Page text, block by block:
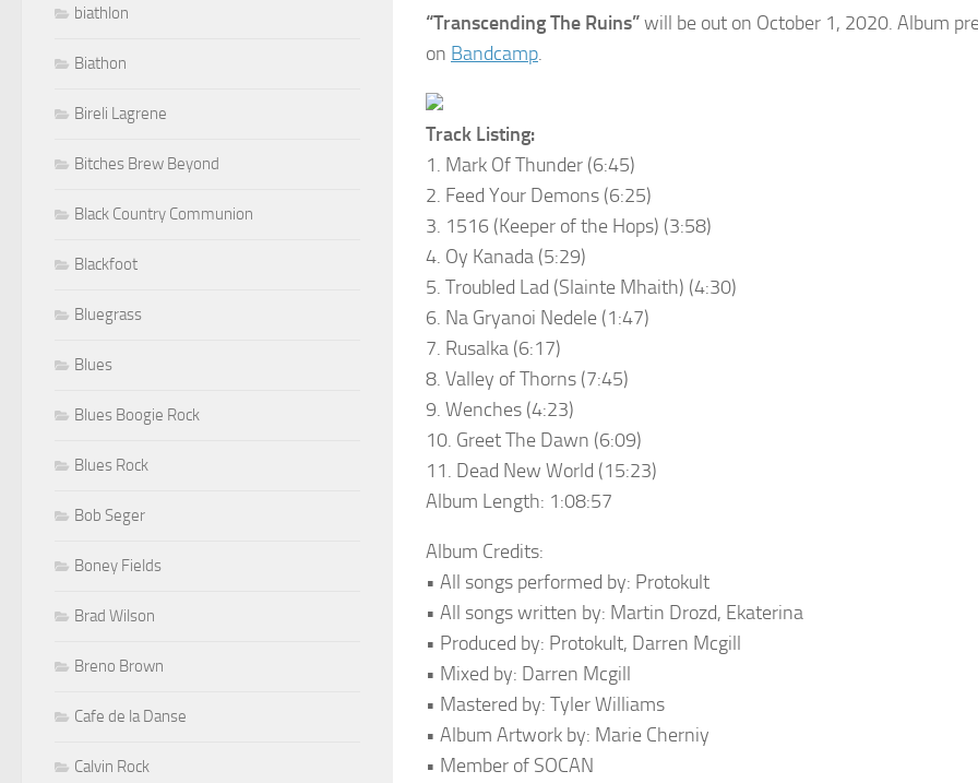
“Transcending The Ruins”will be out on October 1, 2020. Album
on Bandcamp.
Track Listing:
1. Mark Of Thunder (6:45)
2. Feed Your Demons (6:25)
3. 1516 (Keeper of the Hops) (3:58)
4. Oy Kanada (5:29)
5. Troubled Lad (Slainte Mhaith) (4:30)
6. Na Gryanoi Nedele (1:47)
7. Rusalka (6:17)
8. Valley of Thorns (7:45)
9. Wenches (4:23)
10. Greet The Dawn (6:09)
11. Dead New World (15:23)
Album Length: 1:08:57
Album Credits:
• All songs performed by: Protokult
• All songs written by: Martin Drozd, Ekaterina
• Produced by: Protokult, Darren Mcgill
• Mixed by: Darren Mcgill
• Mastered by: Tyler Williams
• Album Artwork by: Marie Cherniy
• Member of SOCAN
biathlon
Biathon
Bireli Lagrene
Bitches Brew Beyond
Black Country Communion
Blackfoot
Bluegrass
Blues
Blues Boogie Rock
Blues Rock
Bob Seger
Boney Fields
Brad Wilson
Breno Brown
Cafe de la Danse
Calvin Rock